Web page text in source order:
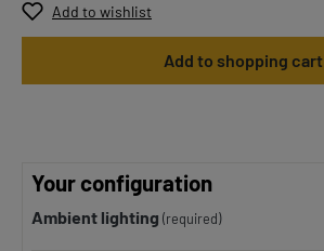
Add to wishlist
Add to shopping cart
Your configuration
Ambient lighting (required)